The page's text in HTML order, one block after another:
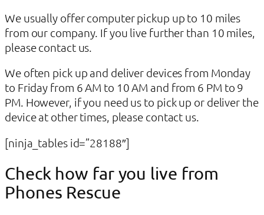
We usually offer computer pickup up to 10 miles
from our company. If you live further than 10 miles,
please contact us.
We often pick up and deliver devices from Monday
to Friday from 6 AM to 10 AM and from 6 PM to 9
PM. However, if you need us to pick up or deliver the
device at other times, please contact us.
[ninja_tables id=”28188″]
Check how far you live from
Phones Rescue